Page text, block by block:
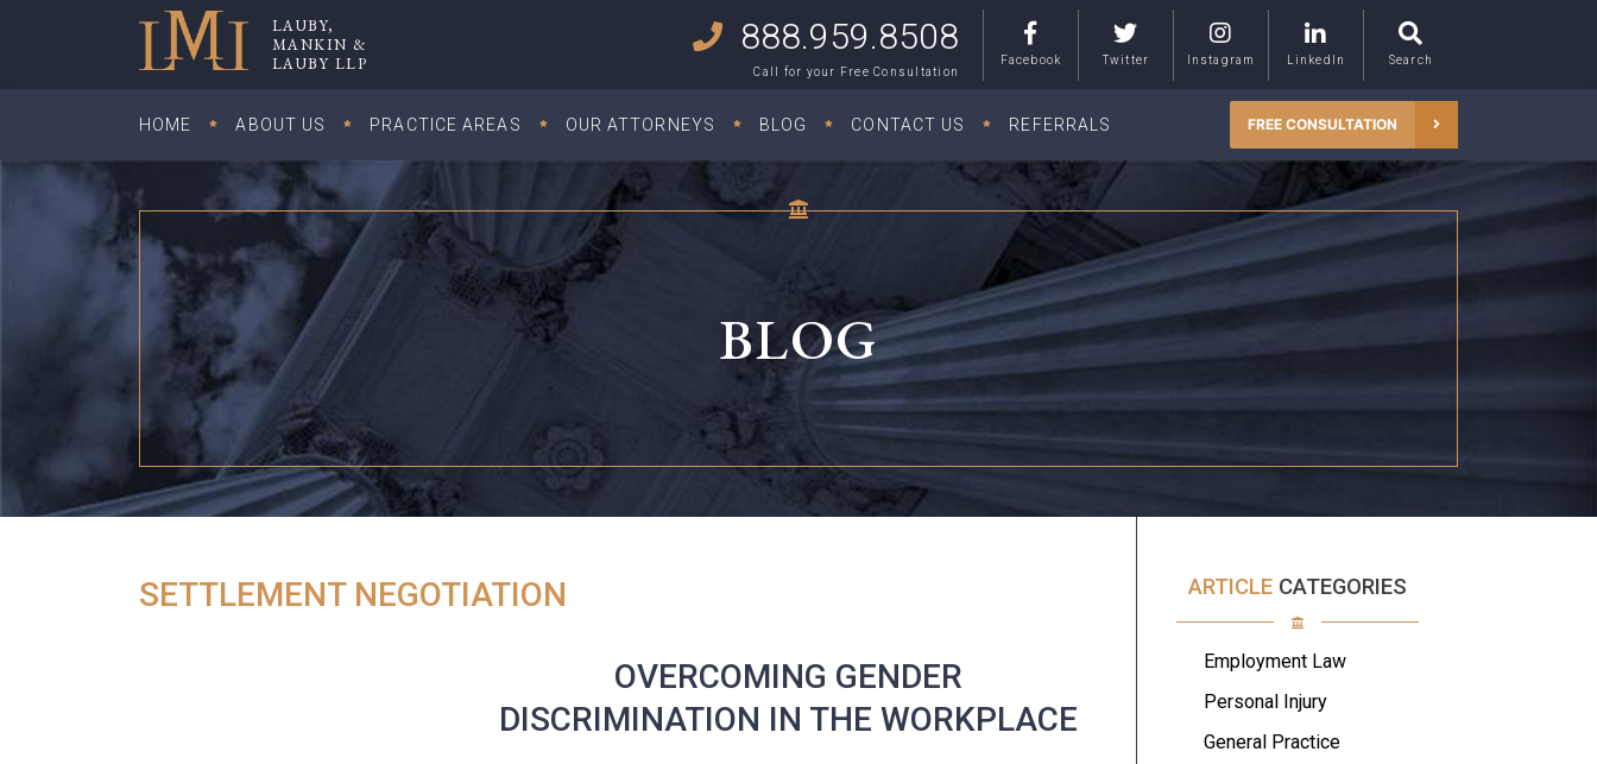
Lauby, Mankin & Lauby LLP
LAUBY,
MANKIN &
LAUBY LLP
888.959.8508
Call for your Free Consultation
Facebook Twitter Instagram LinkedIn Search
HOME ABOUT US PRACTICE AREAS OUR ATTORNEYS BLOG CONTACT US REFERRALS FREE CONSULTATION
BLOG
SETTLEMENT NEGOTIATION
OVERCOMING GENDER
DISCRIMINATION IN THE WORKPLACE
ARTICLE CATEGORIES
Employment Law
Personal Injury
General Practice